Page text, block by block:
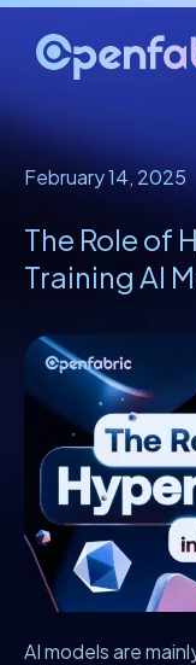
February 14, 2025
The Role of
Training AI
AI models are